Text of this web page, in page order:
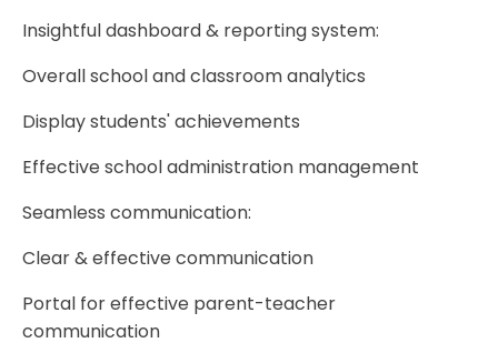
Insightful dashboard & reporting system:
Overall school and classroom analytics
Display students' achievements
Effective school administration management
Seamless communication:
Clear & effective communication
Portal for effective parent-teacher
communication